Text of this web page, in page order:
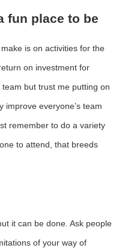
fun place to be
is on activities for the
on investment for
but trust me putting on
improve everyone’s team
remember to do a variety
to attend, that breeds
it can be done. Ask people
of your way of